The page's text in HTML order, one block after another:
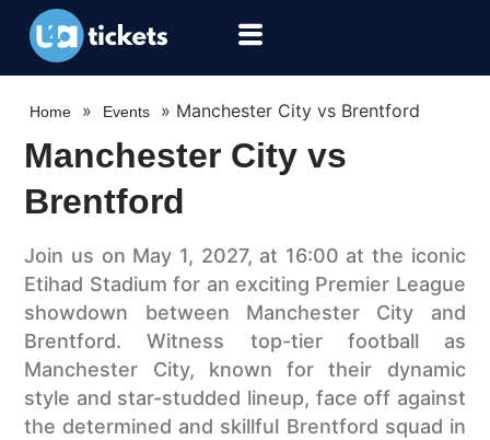
Home » Events » Manchester City vs Brentford
Manchester City vs
Brentford
Join us on May 1, 2027, at 16:00 at the iconic
Etihad Stadium for an exciting Premier League
showdown between Manchester City and
Brentford. Witness top-tier football as
Manchester City, known for their dynamic
style and star-studded lineup, face off against
the determined and skillful Brentford squad in